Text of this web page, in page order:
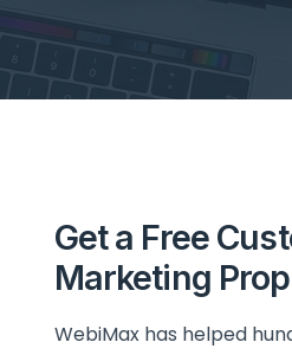
Get a Free
Marketing
WebiMax has helped